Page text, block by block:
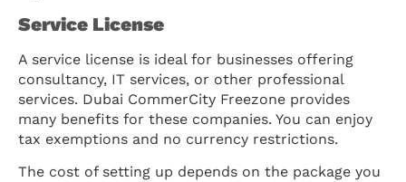
Service License
A service license is ideal for businesses offering
consultancy, IT services, or other professional
services. Dubai CommerCity Freezone provides
many benefits for these companies. You can enjoy
tax exemptions and no currency restrictions.
The cost of setting up depends on the package you